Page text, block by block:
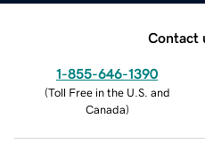
Contact
1-855-646-1390
(Toll Free in the U.S. and
Canada)